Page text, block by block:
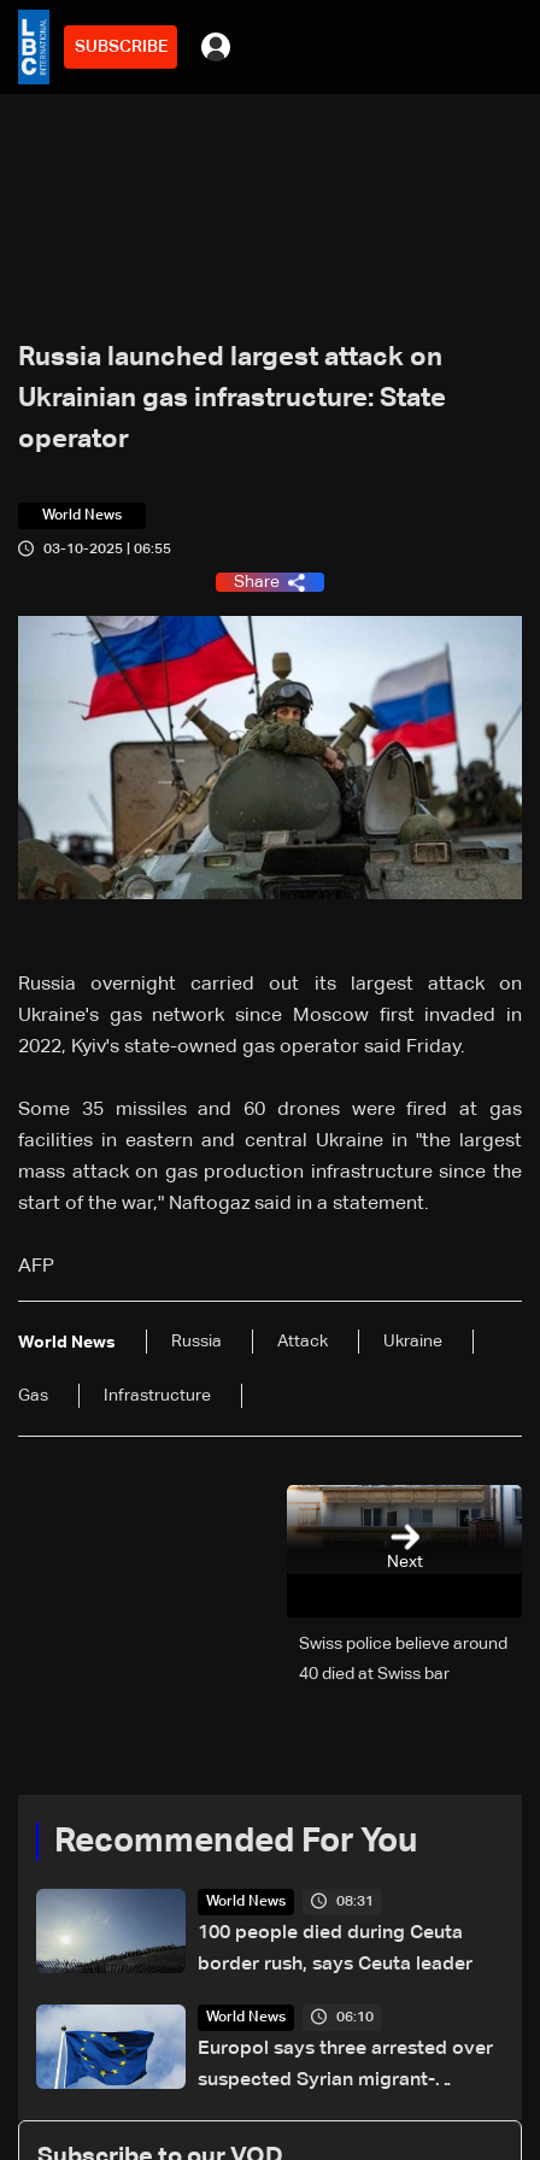
SUBSCRIBE
Russia launched largest attack on
Ukrainian gas infrastructure: State
operator
World News
03-10-2025 | 06:55
Share
Russia overnight carried out its largest attack on
Ukraine's gas network since Moscow first invaded in
2022, Kyiv's state-owned gas operator said Friday.
Some 35 missiles and 60 drones were fired at gas
facilities in eastern and central Ukraine in "the largest
mass attack on gas production infrastructure since the
start of the war," Naftogaz said in a statement.
AFP
World News Russia Attack Ukraine
Gas Infrastructure
Next
Swiss police believe around
40 died at Swiss bar
Recommended For You
World News 08:31
100 people died during Ceuta
border rush, says Ceuta leader
World News 06:10
Europol says three arrested over
suspected Syrian migrant-